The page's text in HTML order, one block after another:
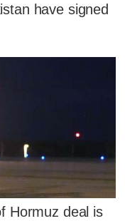
have signed
Hormuz deal is